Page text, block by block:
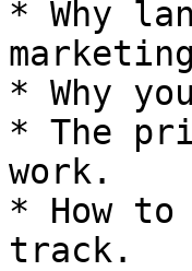
* Why
* Why
* The
work.
* How
track.